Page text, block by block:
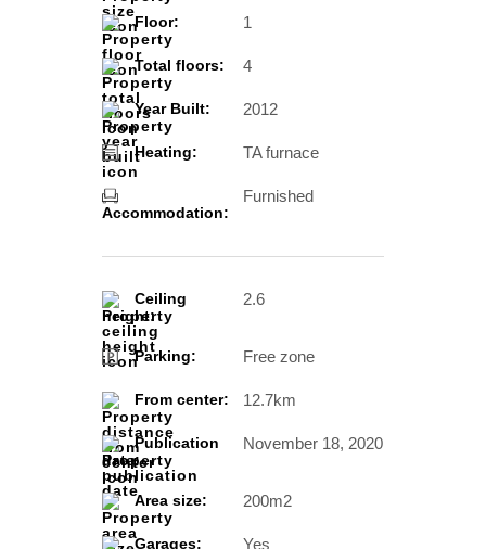
Floor: 1
Total floors: 4
Year Built: 2012
Heating: TA furnace
Accommodation:
Furnished
Ceiling
height:
2.6
Parking: Free zone
From center: 12.7km
Publication
date:
November 18, 2020
Area size: 200m2
Garages: Yes